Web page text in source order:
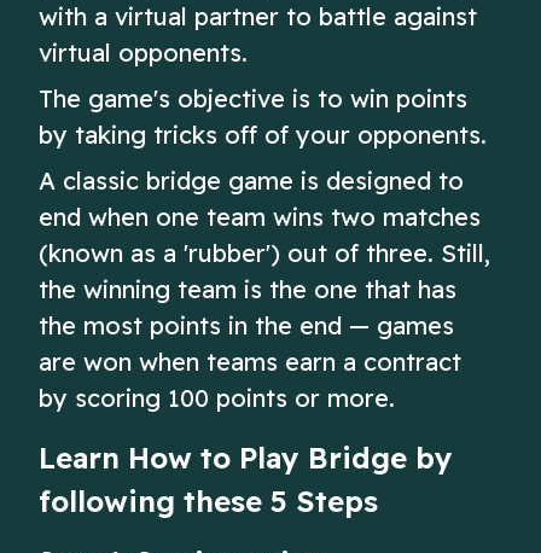
with a virtual partner to battle against
virtual opponents.
The game's objective is to win points
by taking tricks off of your opponents.
A classic bridge game is designed to
end when one team wins two matches
(known as a 'rubber') out of three. Still,
the winning team is the one that has
the most points in the end — games
are won when teams earn a contract
by scoring 100 points or more.
Learn How to Play Bridge by
following these 5 Steps